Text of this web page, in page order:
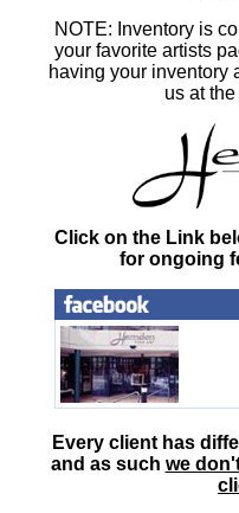
NOTE: Inventory is
your favorite artists
having your inventory
us at
Click on the Link
for ongoing
Every client has
and as such we